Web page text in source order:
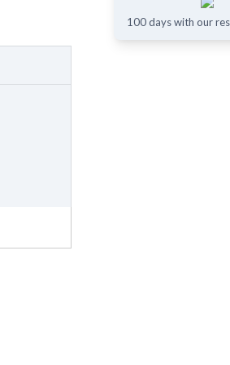
100 days with our